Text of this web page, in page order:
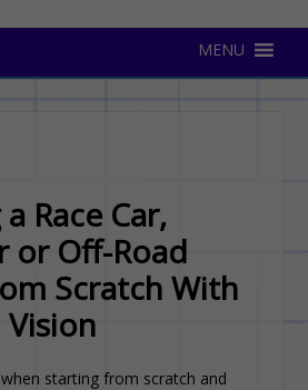
Race Car,
or Off-Road
Scratch With
starting from scratch and